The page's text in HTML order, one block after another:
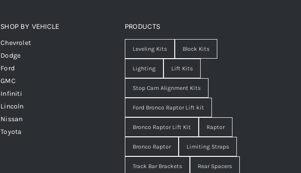
SHOP BY VEHICLE
Chevrolet
Dodge
Ford
GMC
Infiniti
Lincoln
Nissan
Toyota
PRODUCTS
Leveling Kits Block Kits
Lighting Lift Kits
Stop Cam Alignment Kits
Ford Bronco Raptor Lift kit
Bronco Raptor Lift Kit Raptor
Bronco Raptor Limiting Straps
Track Bar Brackets Rear Spacers